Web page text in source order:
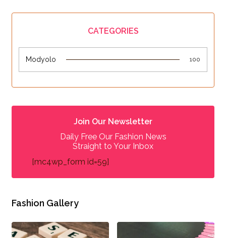
CATEGORIES
Modyolo 100
Join Our Newsletter
Daily Free Our Fashion News
Straight to Your Inbox
[mc4wp_form id=59]
Fashion Gallery